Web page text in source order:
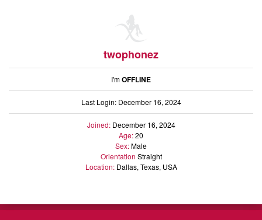
twophonez
I'mOFFLINE
Last Login: December 16, 2024
Joined:December 16, 2024
Age:20
Sex:Male
Orientation Straight
Location:Dallas, Texas, USA